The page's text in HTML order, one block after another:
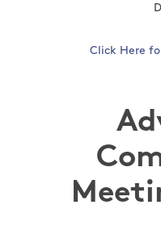
Click Here